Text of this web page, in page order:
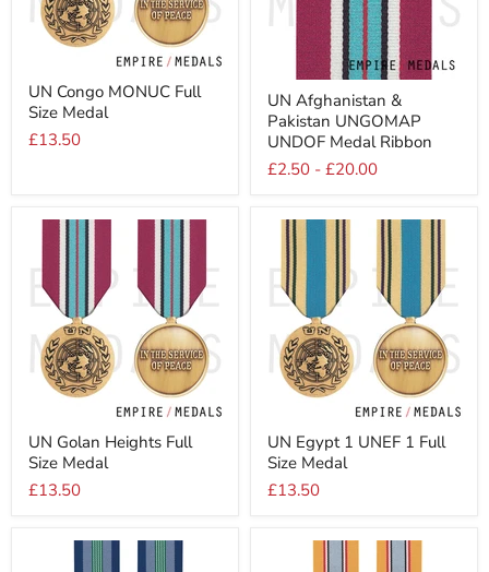
Congo
MONUC
Full
Size
UN Congo MONUC Full
Size Medal
£13.50
Afghanistan
&
Pakistan
UNDOF
UN Afghanistan &
Pakistan UNGOMAP
UNDOF Medal Ribbon
£2.50 - £20.00
Golan
Heights
Full
Size
UN Golan Heights Full
Size Medal
£13.50
Egypt
1
UNEF
1
UN Egypt 1 UNEF 1 Full
Size Medal
£13.50